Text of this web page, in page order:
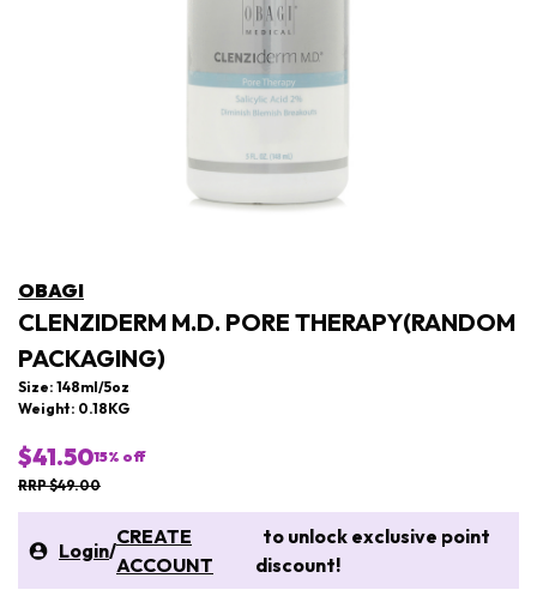
OBAGI
CLENZIDERM M.D. PORE THERAPY(RANDOM
PACKAGING)
Size: 148ml/5oz
Weight: 0.18KG
$41.5015% off
RRP $49.00
Login/
CREATE
ACCOUNT
to unlock exclusive point
discount!